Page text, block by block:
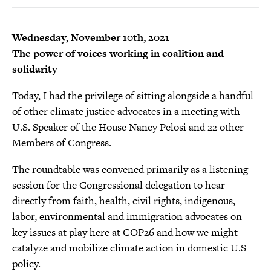
Wednesday, November 10th, 2021
The power of voices working in coalition and
solidarity
Today, I had the privilege of sitting alongside a handful
of other climate justice advocates in a meeting with
U.S. Speaker of the House Nancy Pelosi and 22 other
Members of Congress.
The roundtable was convened primarily as a listening
session for the Congressional delegation to hear
directly from faith, health, civil rights, indigenous,
labor, environmental and immigration advocates on
key issues at play here at COP26 and how we might
catalyze and mobilize climate action in domestic U.S
policy.